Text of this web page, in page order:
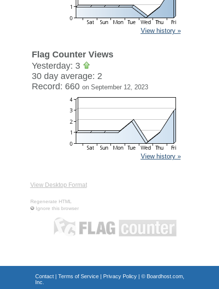
View history »
Flag Counter Views
Yesterday: 3
30 day average: 2
Record: 660 on September 12, 2023
View history »
View Desktop Format
Regenerate HTML
Ignore this browser
Contact| Terms of Service| Privacy Policy| © Boardhost.com,
Inc.